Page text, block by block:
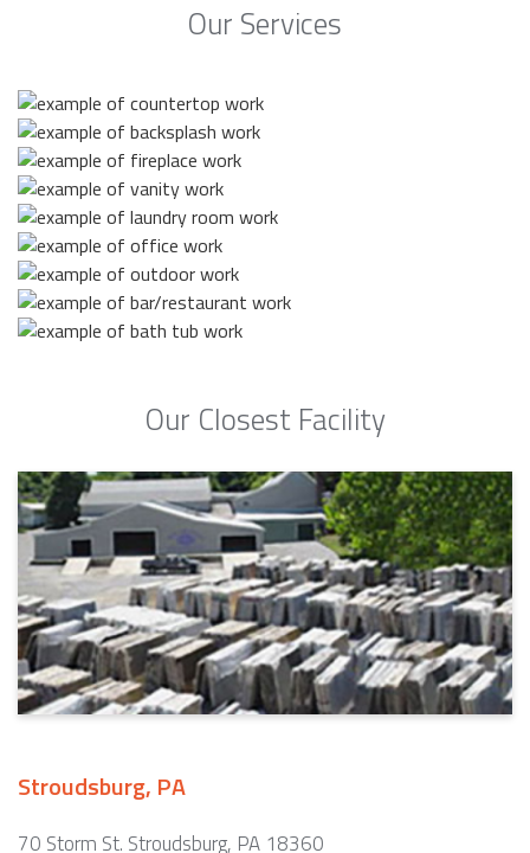
Our Services
Our Closest Facility
Stroudsburg, PA
70 Storm St. Stroudsburg, PA 18360